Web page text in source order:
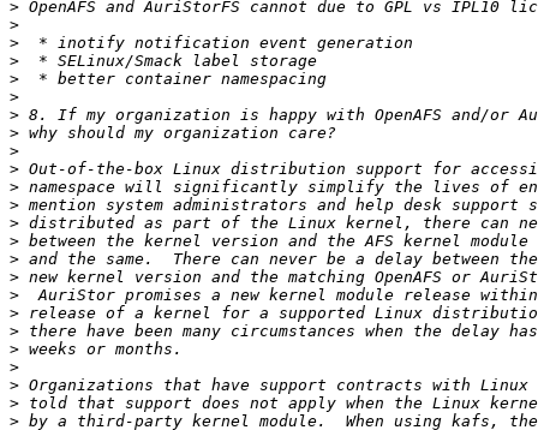
>
>
>
>
>
>
>
>
>
>
>
>
>
>
>
>
>
>
>
>
>
>
>
>